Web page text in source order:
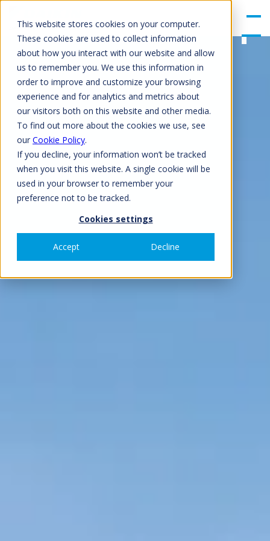
This website stores cookies on your computer.
These cookies are used to collect information
about how you interact with our website and allow
us to remember you. We use this information in
order to improve and customize your browsing
experience and for analytics and metrics about
our visitors both on this website and other media.
To find out more about the cookies we use, see
our Cookie Policy.
If you decline, your information won’t be tracked
when you visit this website. A single cookie will be
used in your browser to remember your
preference not to be tracked.
Cookies settings
Accept Decline